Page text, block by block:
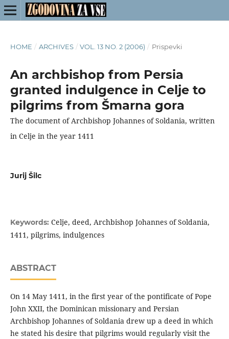
HOME / ARCHIVES / VOL. 13 NO. 2 (2006) / Prispevki
An archbishop from Persia
granted indulgence in Celje to
pilgrims from Šmarna gora
The document of Archbishop Johannes of Soldania, written
in Celje in the year 1411
Jurij Šilc
Keywords: Celje, deed, Archbishop Johannes of Soldania,
1411, pilgrims, indulgences
ABSTRACT
On 14 May 1411, in the first year of the pontificate of Pope
John XXII, the Dominican missionary and Persian
Archbishop Johannes of Soldania drew up a deed in which
he stated his desire that pilgrims would regularly visit the